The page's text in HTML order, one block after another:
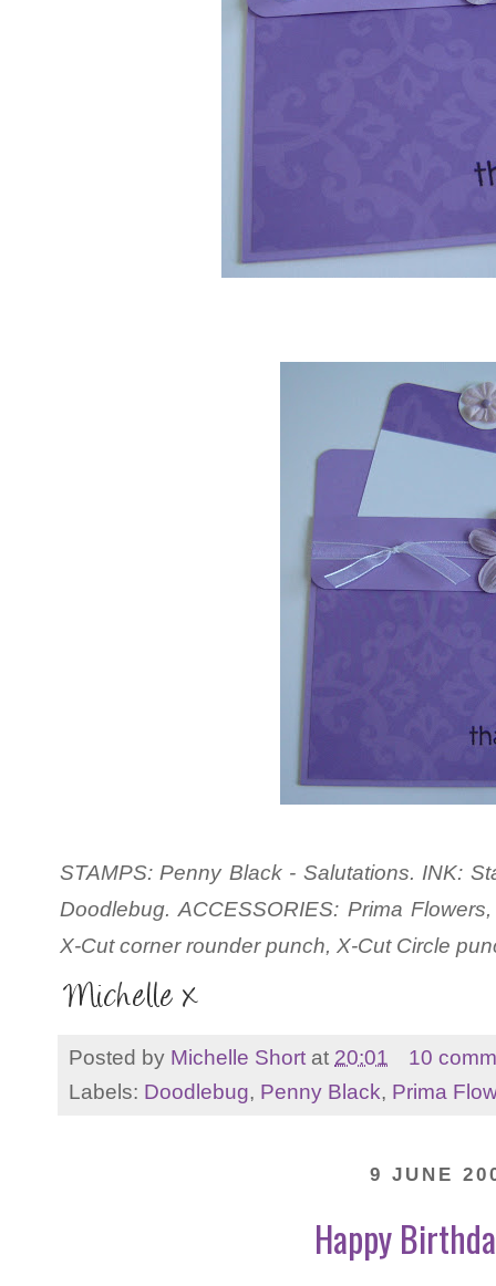
STAMPS: Penny Black - Salutations. INK:
Doodlebug. ACCESSORIES: Prima
X-Cut corner rounder punch, X-Cut Circle
Posted by Michelle Short at 20:01
10
Labels: Doodlebug, Penny Black, Prima
9 JUNE
Happy